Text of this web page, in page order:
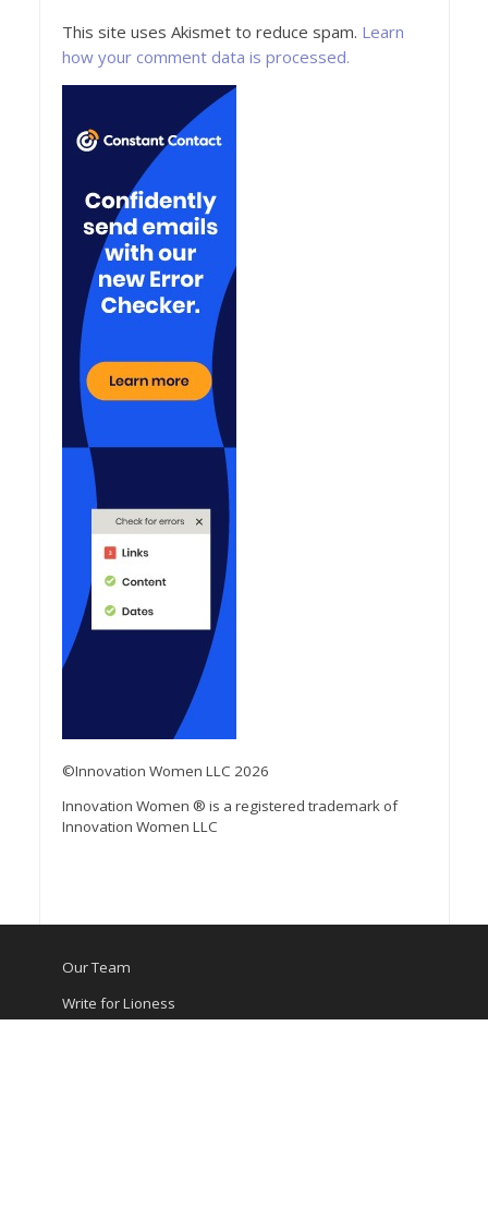
This site uses Akismet to reduce spam. Learn
how your comment data is processed.
©Innovation Women LLC 2026
Innovation Women ® is a registered trademark of
Innovation Women LLC
Our Team
Write for Lioness